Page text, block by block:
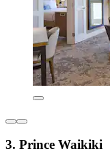
3. Prince Waikiki